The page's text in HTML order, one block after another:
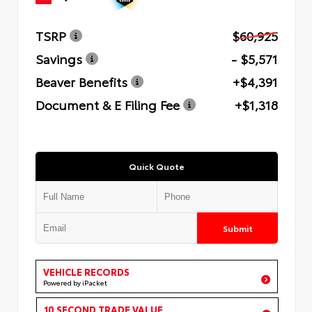
TSRP
$60,925
Savings
- $5,571
Beaver Benefits
+$4,391
Document & E Filing Fee
+$1,318
Quick Quote
Submit
VEHICLE RECORDS
Powered by iPacket
10 SECOND TRADE VALUE